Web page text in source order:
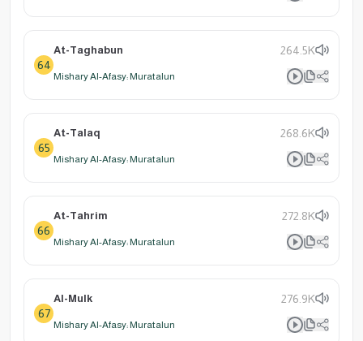
64
At-Taghabun 264.5K
Mishary Al-Afasy: Muratalun
65
At-Talaq 268.6K
Mishary Al-Afasy: Muratalun
66
At-Tahrim 272.8K
Mishary Al-Afasy: Muratalun
67
Al-Mulk 276.9K
Mishary Al-Afasy: Muratalun